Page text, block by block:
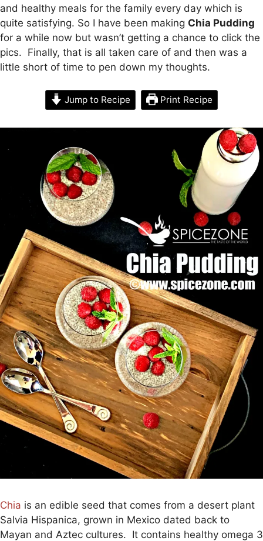
and healthy meals for the family every day which is
quite satisfying. So I have been making Chia Pudding
for a while now but wasn’t getting a chance to click the
pics. Finally, that is all taken care of and then was a
little short of time to pen down my thoughts.
Jump to Recipe Print Recipe
Chia is an edible seed that comes from a desert plant
Salvia Hispanica, grown in Mexico dated back to
Mayan and Aztec cultures. It contains healthy omega 3